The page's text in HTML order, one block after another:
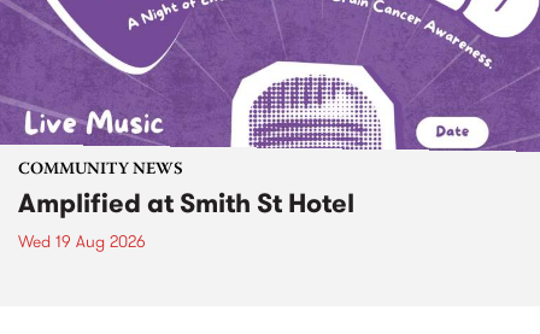
COMMUNITY NEWS
Amplified at Smith St Hotel
Wed 19 Aug 2026